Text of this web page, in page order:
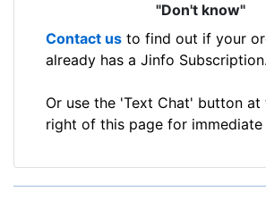
"Don't know"
Contact us to find out if your
already has a Jinfo Subscription.
Or use the 'Text Chat' button
right of this page for immediate